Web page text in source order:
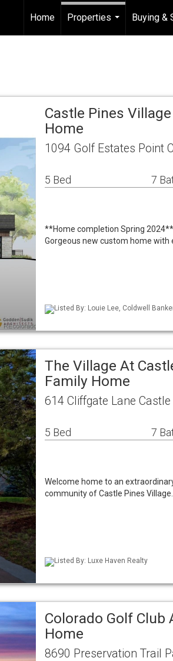
Home
Properties
Buying &
Castle Pines
Home
1094 Golf Estates Point
5 Bed 7
**Home completion Spring 2024**
Gorgeous new custom home with
Listed By: Louie Lee, Coldwell
The Village At
Family Home
614 Cliffgate Lane
5 Bed 7
Welcome home to an
community of Castle Pines
Listed By: Luxe Haven Realty
Colorado Golf Club
Home
8690 Preservation Trail